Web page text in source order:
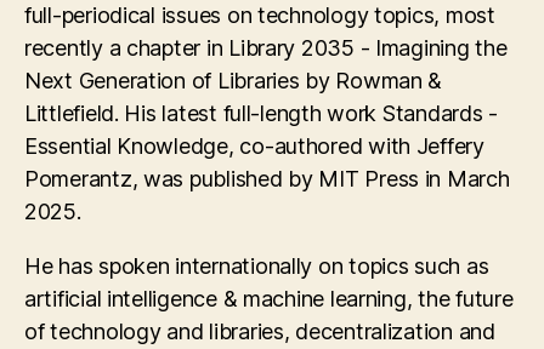
full-periodical issues on technology topics, most
recently a chapter in Library 2035 - Imagining the
Next Generation of Libraries by Rowman &
Littlefield. His latest full-length work Standards -
Essential Knowledge, co-authored with Jeffery
Pomerantz, was published by MIT Press in March
2025.
He has spoken internationally on topics such as
artificial intelligence & machine learning, the future
of technology and libraries, decentralization and